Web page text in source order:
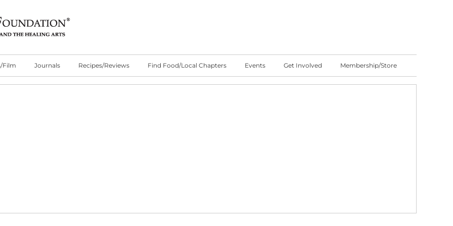
Film Journals Recipes/Reviews Find Food/Local Chapters Events Get Involved Membership/Store